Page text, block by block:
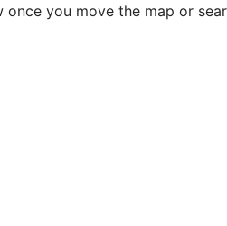
once you move the map or